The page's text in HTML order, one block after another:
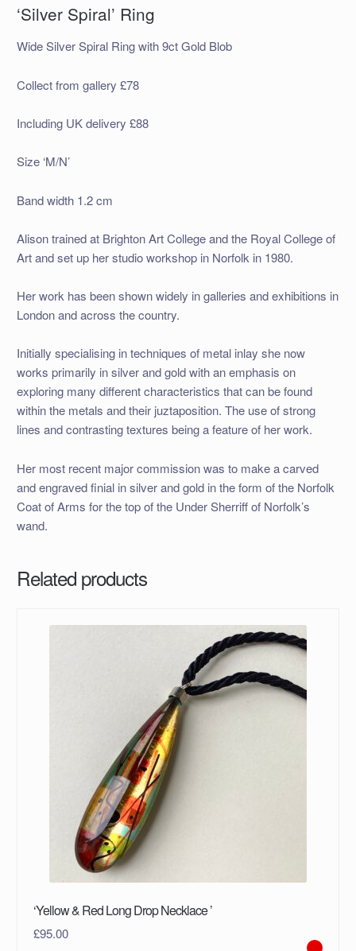
‘Silver Spiral’ Ring
Wide Silver Spiral Ring with 9ct Gold Blob
Collect from gallery £78
Including UK delivery £88
Size ‘M/N’
Band width 1.2 cm
Alison trained at Brighton Art College and the Royal College of
Art and set up her studio workshop in Norfolk in 1980.
Her work has been shown widely in galleries and exhibitions in
London and across the country.
Initially specialising in techniques of metal inlay she now
works primarily in silver and gold with an emphasis on
exploring many different characteristics that can be found
within the metals and their juztaposition. The use of strong
lines and contrasting textures being a feature of her work.
Her most recent major commission was to make a carved
and engraved finial in silver and gold in the form of the Norfolk
Coat of Arms for the top of the Under Sherriff of Norfolk’s
wand.
Related products
‘Yellow & Red Long Drop Necklace ’
£95.00